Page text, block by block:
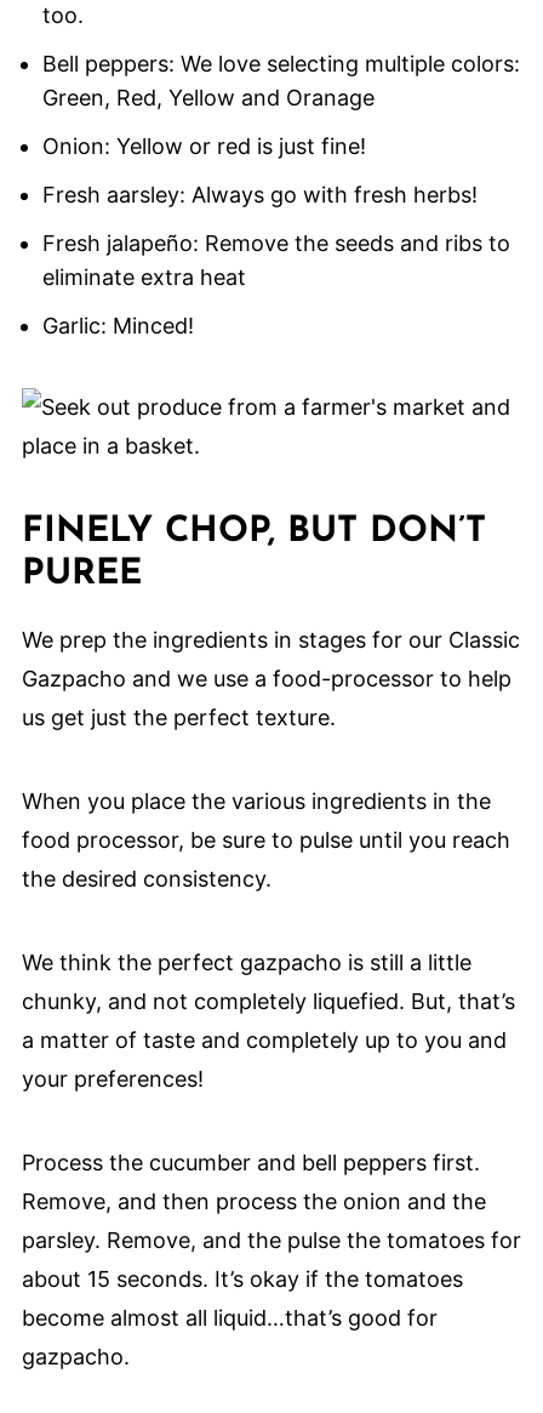
too.
Bell peppers: We love selecting multiple colors:
Green, Red, Yellow and Oranage
Onion: Yellow or red is just fine!
Fresh aarsley: Always go with fresh herbs!
Fresh jalapeño: Remove the seeds and ribs to
eliminate extra heat
Garlic: Minced!
FINELY CHOP, BUT DON’T
PUREE
We prep the ingredients in stages for our Classic
Gazpacho and we use a food-processor to help
us get just the perfect texture.
When you place the various ingredients in the
food processor, be sure to pulse until you reach
the desired consistency.
We think the perfect gazpacho is still a little
chunky, and not completely liquefied. But, that’s
a matter of taste and completely up to you and
your preferences!
Process the cucumber and bell peppers first.
Remove, and then process the onion and the
parsley. Remove, and the pulse the tomatoes for
about 15 seconds. It’s okay if the tomatoes
become almost all liquid…that’s good for
gazpacho.